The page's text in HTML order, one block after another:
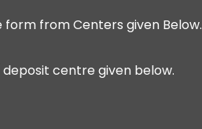
from Centers given Below.
centre given below.